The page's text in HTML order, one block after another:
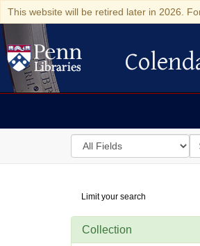
This website will be retired later in 2026.
Colenda
Search
in
for
for
Digital
Repository
Limit your search
Collection